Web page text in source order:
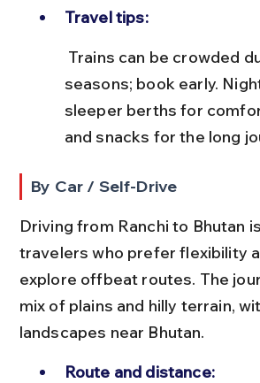
Travel tips:
seasons; book early.
sleeper berths for
and snacks for the long
By Car / Self-Drive
Driving from Ranchi to Bhutan
travelers who prefer flexibility
explore offbeat routes. The
mix of plains and hilly terrain,
landscapes near Bhutan.
Route and distance: